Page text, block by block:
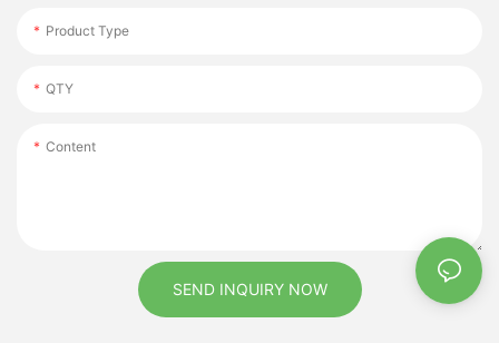
Product Type
QTY
Content
SEND INQUIRY NOW